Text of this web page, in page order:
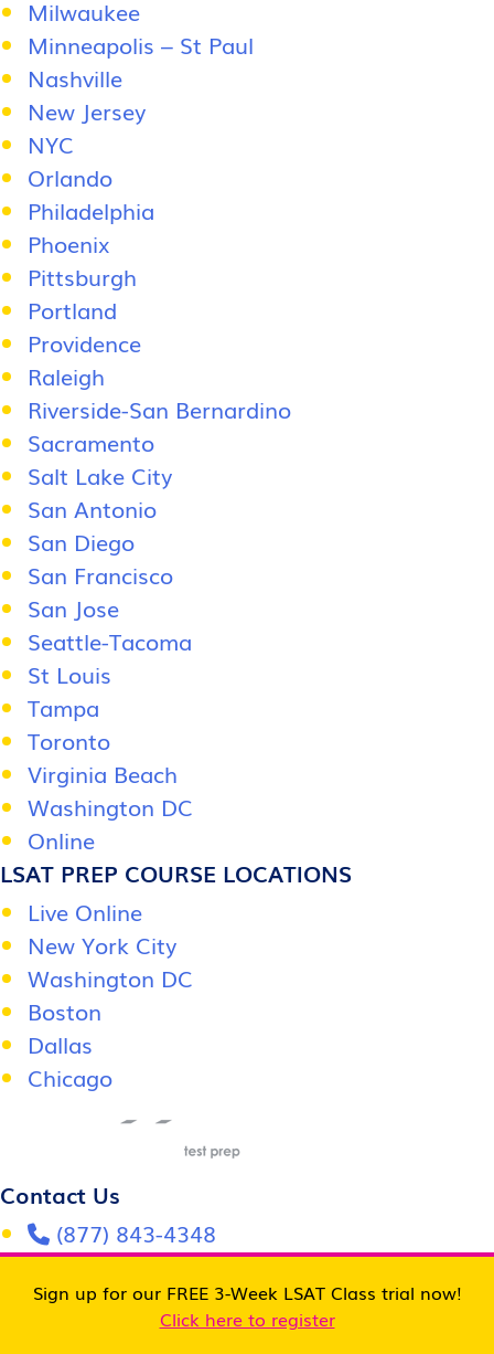
Milwaukee
Minneapolis – St Paul
Nashville
New Jersey
NYC
Orlando
Philadelphia
Phoenix
Pittsburgh
Portland
Providence
Raleigh
Riverside-San Bernardino
Sacramento
Salt Lake City
San Antonio
San Diego
San Francisco
San Jose
Seattle-Tacoma
St Louis
Tampa
Toronto
Virginia Beach
Washington DC
Online
LSAT PREP COURSE LOCATIONS
Live Online
New York City
Washington DC
Boston
Dallas
Chicago
Contact Us
(877) 843-4348
info@OdysseyTestPrep.com
Follow Us
Sign up for our FREE 3-Week LSAT Class trial now!
Click here to register